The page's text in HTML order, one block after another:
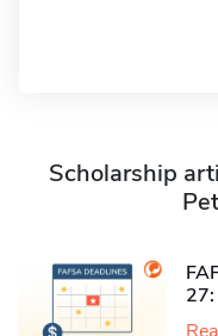
Scholarship